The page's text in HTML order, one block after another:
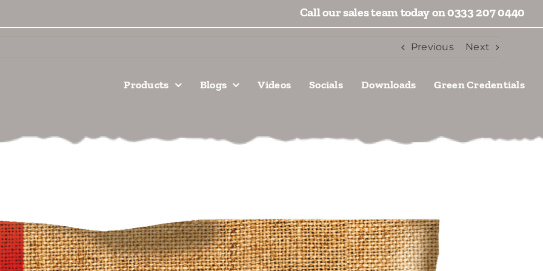
Call our sales team today on 0333 207 0440
Products Blogs Videos Socials Downloads Green Credentials
Previous Next